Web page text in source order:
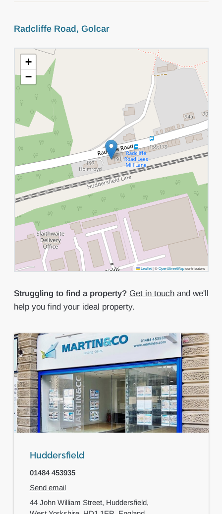
Radcliffe Road, Golcar
+
−
Leaflet |©OpenStreetMapcontributors
Struggling to find a property? Get in touchand we'll
help you find your ideal property.
Huddersfield
01484 453935
Send email
44 John William Street, Huddersfield,